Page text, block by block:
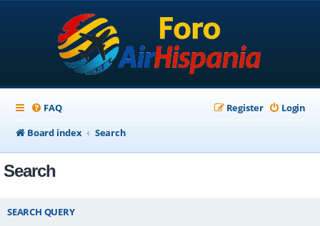
FAQ Login
Register
Board index
Search
Search
SEARCH QUERY